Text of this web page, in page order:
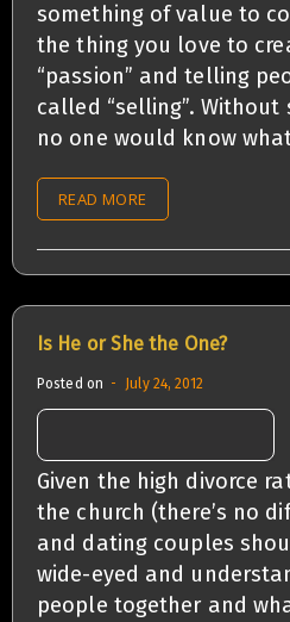
something of value to
the thing you love to
“passion” and telling
called “selling”.
no one would know
READ MORE
Is He or She the One?
Posted on July 24, 2012
Given the high divorce
the church (there’s no
and dating couples
wide-eyed and
people together and